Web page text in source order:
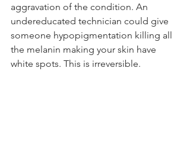
aggravation of the condition. An
undereducated technician could give
someone hypopigmentation killing all
the melanin making your skin have
white spots. This is irreversible.